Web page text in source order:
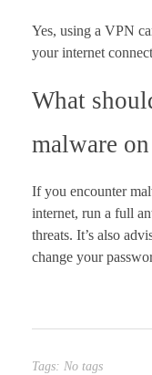
Yes, using a VPN
your internet
What
malware
If you encounter
internet, run a full
threats. It’s also
change your
Tags: No tags